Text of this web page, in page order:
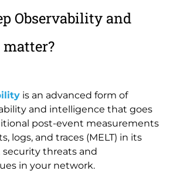
Observability and
is an advanced form of
and intelligence that goes
post-event measurements
logs, and traces (MELT) in its
threats and
in your network.